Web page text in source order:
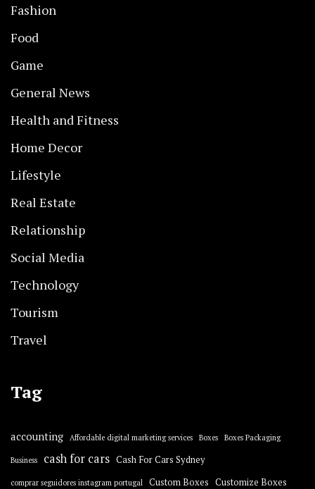
Fashion
Food
Game
General News
Health and Fitness
Home Decor
Lifestyle
Real Estate
Relationship
Social Media
Technology
Tourism
Travel
Tag
accounting Affordable digital marketing services Boxes Boxes Packaging
Business cash for cars Cash For Cars Sydney
comprar seguidores instagram portugal Custom Boxes Customize Boxes